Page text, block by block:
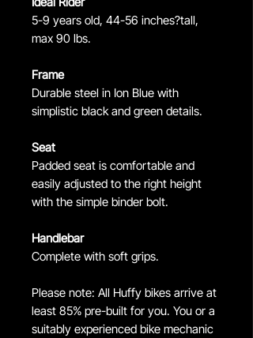
5-9 years old, 44-56 inches?tall,
max 90 lbs.
Frame
Durable steel in Ion Blue with
simplistic black and green details.
Seat
Padded seat is comfortable and
easily adjusted to the right height
with the simple binder bolt.
Handlebar
Complete with soft grips.
Please note: All Huffy bikes arrive at
least 85% pre-built for you. You or a
suitably experienced bike mechanic